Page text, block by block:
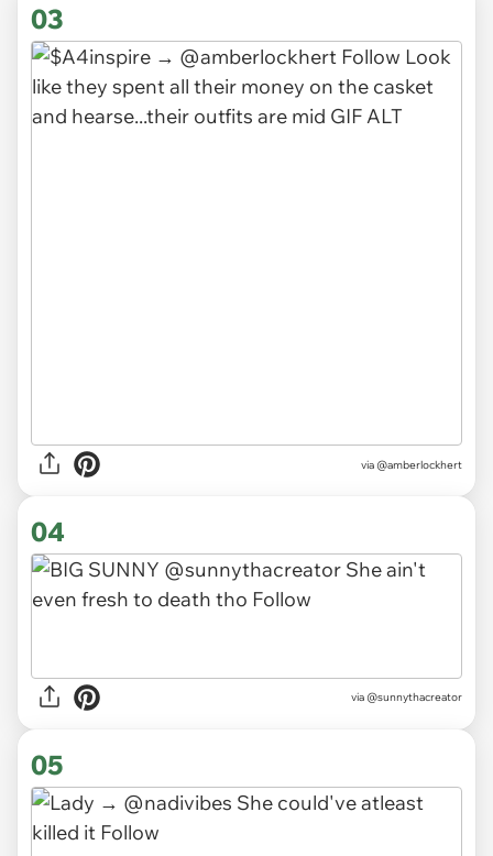
03
via @amberlockhert
04
via @sunnythacreator
05